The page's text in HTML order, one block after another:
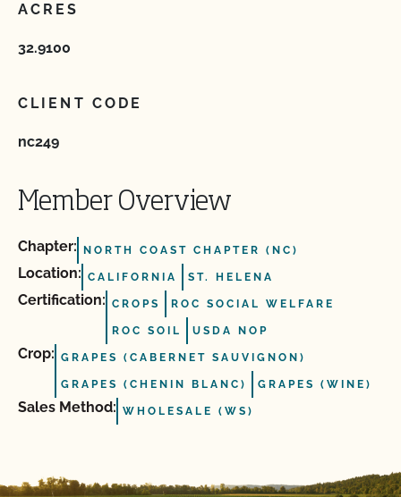
ACRES
32.9100
CLIENT CODE
nc249
Member Overview
Chapter: NORTH COAST CHAPTER (NC)
Location: CALIFORNIA ST. HELENA
Certification: CROPS ROC SOCIAL WELFARE
ROC SOIL USDA NOP
Crop: GRAPES (CABERNET SAUVIGNON)
GRAPES (CHENIN BLANC) GRAPES (WINE)
Sales Method: WHOLESALE (WS)